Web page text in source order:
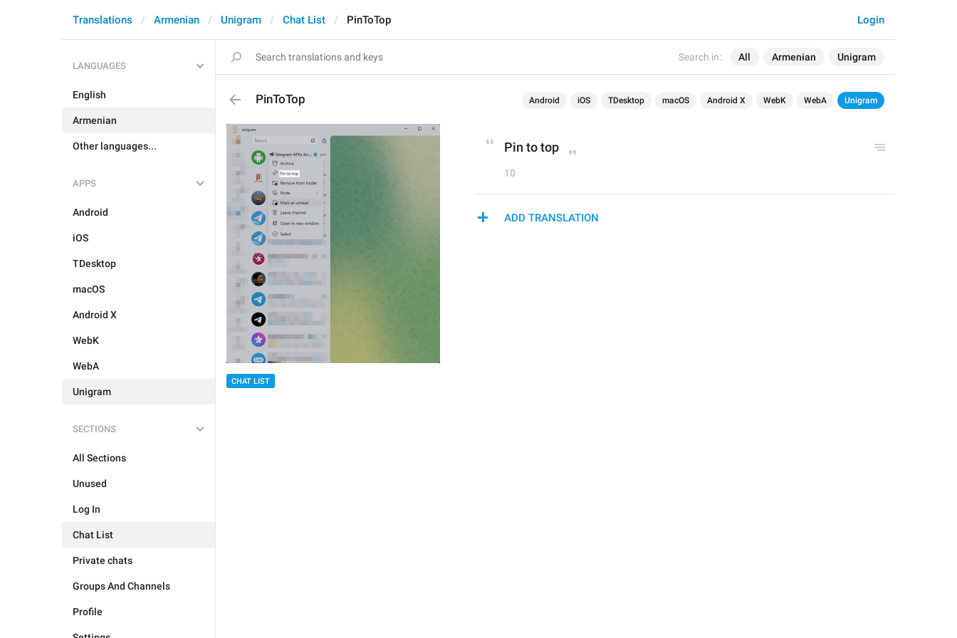
Search in: All Armenian Unigram
Login
Translations Armenian Unigram Chat List PinToTop
LANGUAGES
English
Armenian
Other languages...
APPS
Android
iOS
TDesktop
macOS
Android X
WebK
WebA
Unigram
SECTIONS
All Sections
Unused
Log In
Chat List
Private chats
Groups And Channels
Profile
PinToTop Android iOS TDesktop macOS Android X WebK WebA Unigram
CHAT LIST
Pin to top
10
ADD TRANSLATION